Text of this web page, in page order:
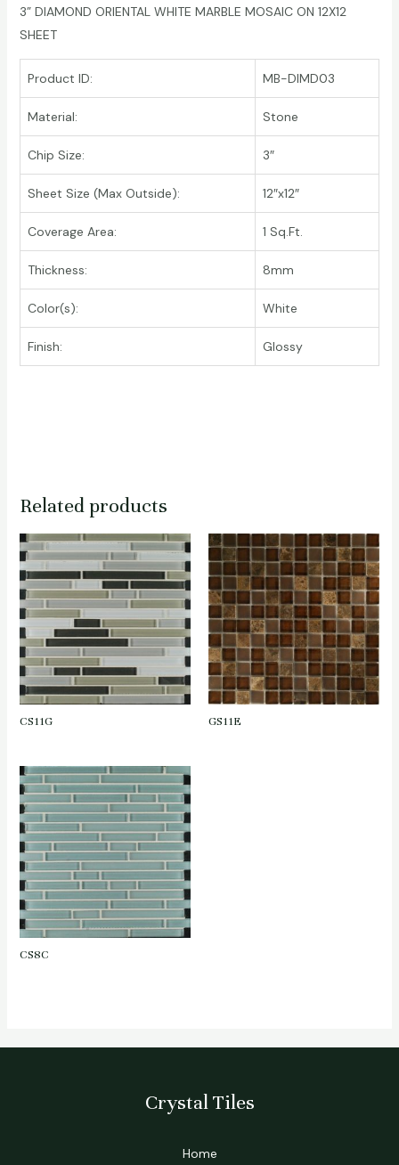
3” DIAMOND ORIENTAL WHITE MARBLE MOSAIC ON 12X12
SHEET
Product ID: MB-DIMD03
Material: Stone
Chip Size: 3″
Sheet Size (Max Outside): 12″x12″
Coverage Area: 1 Sq.Ft.
Thickness: 8mm
Color(s): White
Finish: Glossy
Related products
CS11G GS11E
CS8C
Crystal Tiles
Home